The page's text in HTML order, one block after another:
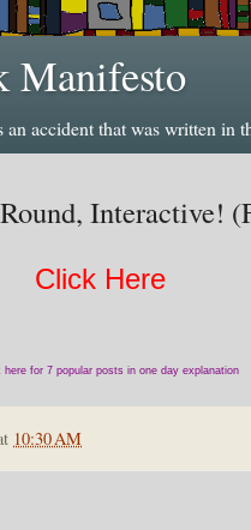
Manifesto
accident that was written in
Interactive!
Click Here
here for 7 popular posts in one day explanation
10:30 AM